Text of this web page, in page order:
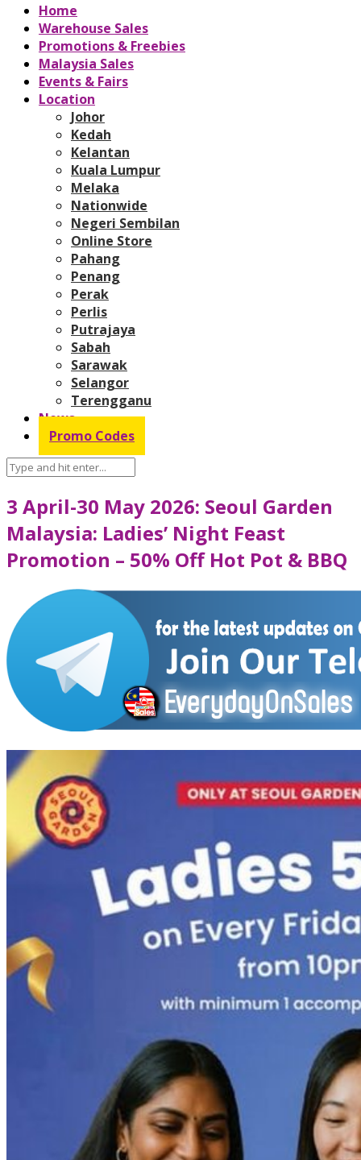
Home
Warehouse Sales
Promotions & Freebies
Malaysia Sales
Events & Fairs
Location
Johor
Kedah
Kelantan
Kuala Lumpur
Melaka
Nationwide
Negeri Sembilan
Online Store
Pahang
Penang
Perak
Perlis
Putrajaya
Sabah
Sarawak
Selangor
Terengganu
News
Promo Codes
3 April-30 May 2026: Seoul Garden
Malaysia: Ladies’ Night Feast
Promotion – 50% Off Hot Pot & BBQ